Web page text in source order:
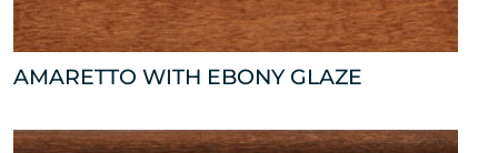
AMARETTO WITH EBONY GLAZE